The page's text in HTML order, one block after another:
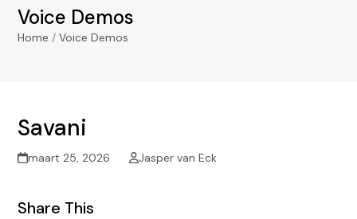
Voice Demos
Home /Voice Demos
Savani
maart 25, 2026 Jasper van Eck
Share This